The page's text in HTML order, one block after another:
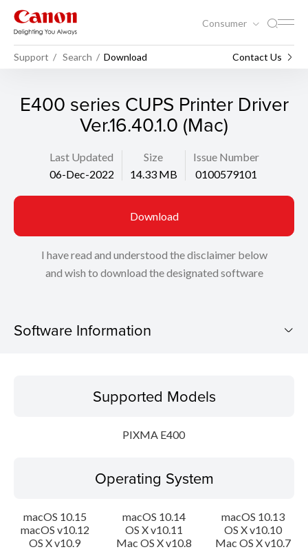
Consumer
Support Search Download Contact Us
E400 series CUPS Printer Driver
Ver.16.40.1.0 (Mac)
Last Updated
06-Dec-2022
Size
14.33 MB
Issue Number
0100579101
Download
I have read and understood the disclaimer below
and wish to download the designated software
Software Information
Operating System
System requirements
Caution
Supported Models
PIXMA E400
Operating System
macOS 10.15 macOS 10.14
macOS 10.13
macOS v10.12
OS X v10.11
OS X v10.10
OS X v10.9
Mac OS X v10.8 Mac OS X v10.7